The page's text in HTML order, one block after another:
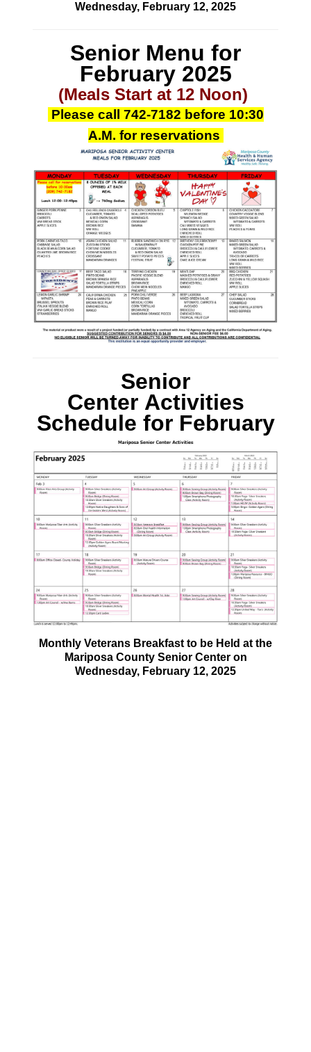
Wednesday, February 12, 2025
Senior Menu for
February 2025
(Meals Start at 12 Noon)
Please call 742-7182 before 10:30
A.M. for reservations
Senior
Center Activities
Schedule for February
Monthly Veterans Breakfast to be Held at the
Mariposa County Senior Center on
Wednesday, February 12, 2025